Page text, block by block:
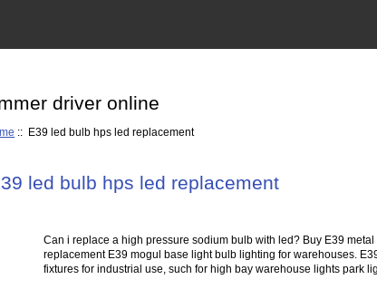
driver online
:: E39 led bulb hps led replacement
led bulb hps led replacement
Can i replace a high pressure sodium bulb with led? Buy E39
replacement E39 mogul base light bulb lighting for warehouses.
fixtures for industrial use, such for high bay warehouse lights park